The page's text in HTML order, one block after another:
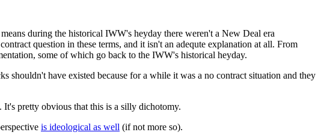
during the historical IWW's heyday there weren't a New Deal era
question in these terms, and it isn't an adequte explanation at all. From
some of which go back to the IWW's historical heyday.
shouldn't have existed because for a while it was a no contract situation and they
pretty obvious that this is a silly dichotomy.
is ideological as well (if not more so).